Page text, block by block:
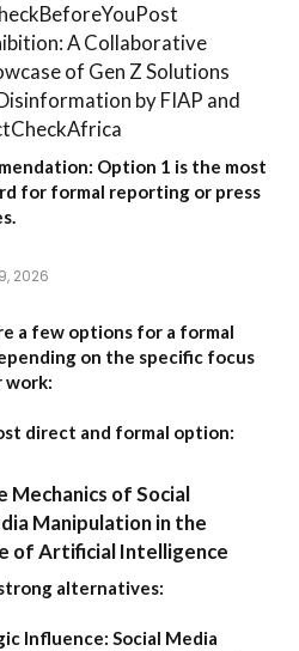
A Collaborative
of Gen Z Solutions
by FIAP and
Option 1 is the most
for formal reporting or press
2026
a few options for a formal
on the specific focus
work:
direct and formal option:
Mechanics of Social
Manipulation in the
of Artificial Intelligence
alternatives:
Influence: Social Media